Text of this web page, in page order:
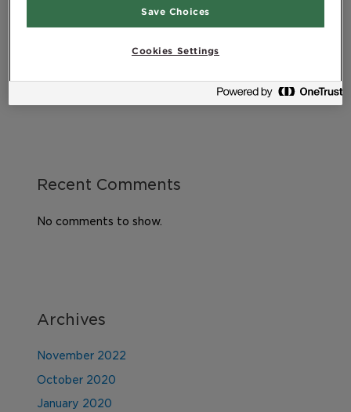
Good health, lifestyle and quality of life – What
DHA – An essential omega-3 fatty acid
Recent Comments
No comments to show.
Archives
November 2022
October 2020
January 2020
Save Choices
Cookies Settings